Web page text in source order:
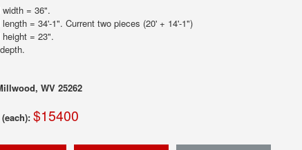
width = 36".
= 34'-1". Current two pieces (20' + 14'-1")
= 23".
WV 25262
$15400